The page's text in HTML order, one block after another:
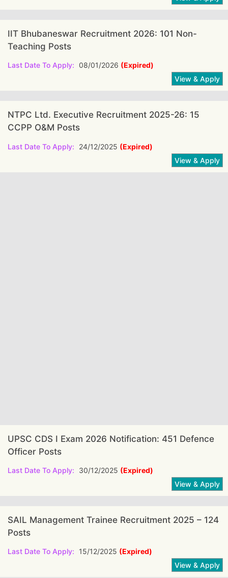
IIT Bhubaneswar Recruitment 2026: 101 Non-
Teaching Posts
Last Date To Apply: 08/01/2026 (Expired)
NTPC Ltd. Executive Recruitment 2025-26: 15
CCPP O&M Posts
Last Date To Apply: 24/12/2025 (Expired)
UPSC CDS I Exam 2026 Notification: 451 Defence
Officer Posts
Last Date To Apply: 30/12/2025 (Expired)
SAIL Management Trainee Recruitment 2025 – 124
Posts
Last Date To Apply: 15/12/2025 (Expired)